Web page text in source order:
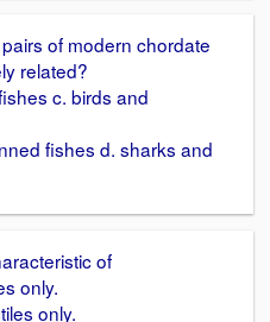
of modern chordate
related?
c. birds and
fishes d. sharks and
of
only.
only.